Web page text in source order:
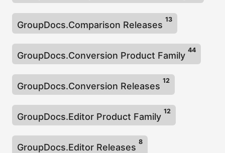
GroupDocs.Comparison Releases
13
GroupDocs.Conversion Product Family
44
GroupDocs.Conversion Releases
12
GroupDocs.Editor Product Family
12
GroupDocs.Editor Releases
8